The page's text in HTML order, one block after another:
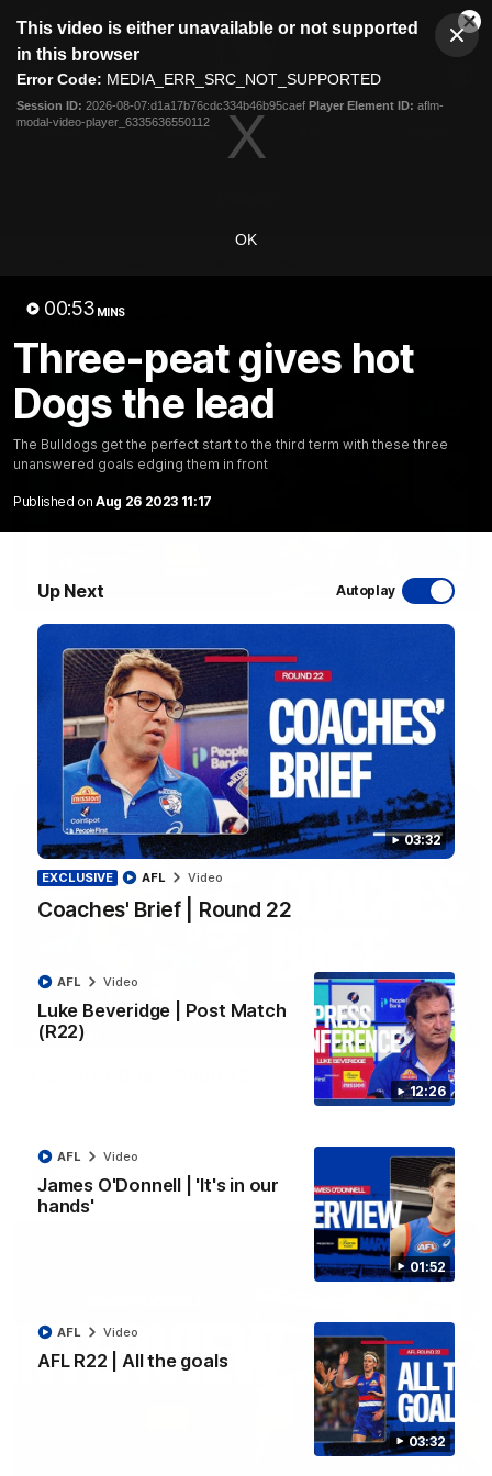
modal
This video is either unavailable or not supported
in this browser
Error Code: MEDIA_ERR_SRC_NOT_SUPPORTED
Session ID: 2026-08-07:d1a17b76cdc334b46b95caef Player Element ID: aflm-
modal-video-player_6335636550112
OK
00:53 MINS
Three-peat gives hot
Dogs the lead
The Bulldogs get the perfect start to the third term with these three
unanswered goals edging them in front
Published on Aug 26 2023 11:17
Up Next Autoplay
03:32
EXCLUSIVE
Coaches' Brief | Round 22
AFL Video
12:26
Luke Beveridge | Post Match
(R22)
AFL Video
01:52
James O'Donnell | 'It's in our
hands'
AFL Video
03:32
AFL R22 | All the goals
AFL Video
Club
Logo
Menu
Logo
Latest Videos
12:27
Luke Beveridge | Post Match (R22)
Watch Western Bulldogs’s press conference after round 22’s
match against North Melbourne
AFL Video
03:33
EXCLUSIVE
Daniel Pratt discusses the disappointing loss to the
Video